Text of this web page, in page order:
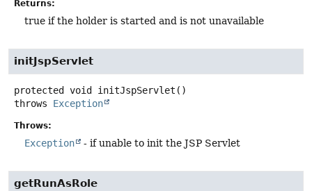
Returns:
true if the holder is started and is not unavailable
initJspServlet
protected void initJspServlet ()
throws Exception
Throws:
Exception - if unable to init the JSP Servlet
getRunAsRole